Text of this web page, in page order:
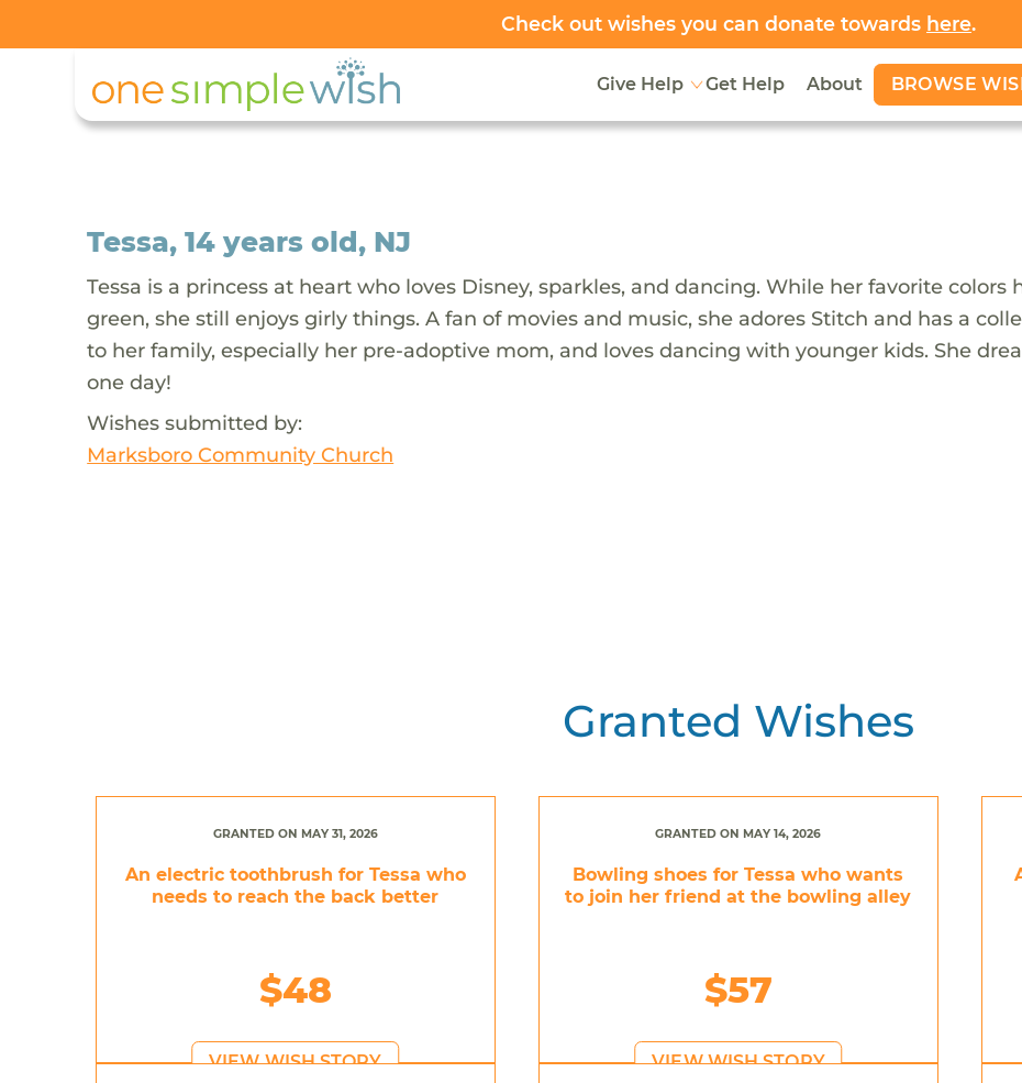
Check out wishes you can donate towards here.
Give Help Get Help About BROWSE
Tessa, 14 years old, NJ
Tessa is a princess at heart who loves Disney, sparkles, and dancing. While her favorite
green, she still enjoys girly things. A fan of movies and music, she adores Stitch and has a
to her family, especially her pre-adoptive mom, and loves dancing with younger kids. She
one day!
Wishes submitted by:
Marksboro Community Church
Granted Wishes
GRANTED ON MAY 31, 2026
An electric toothbrush for Tessa who
needs to reach the back better
$48
VIEW WISH STORY
GRANTED ON MAY 14, 2026
Bowling shoes for Tessa who wants
to join her friend at the bowling alley
$57
VIEW WISH STORY